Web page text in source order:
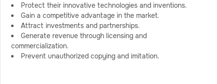
Protect their innovative technologies and inventions.
Gain a competitive advantage in the market.
Attract investments and partnerships.
Generate revenue through licensing and
commercialization.
Prevent unauthorized copying and imitation.